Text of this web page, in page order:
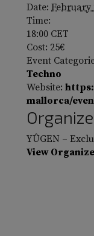
Date: February
Time:
18:00 CET
Cost: 25€
Event
Techno
Website:
mallorca/
YÛGEN –
View